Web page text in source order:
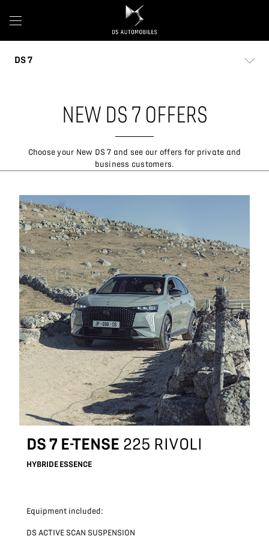
DS 7
NEW DS 7 OFFERS
Choose your New DS 7 and see our offers for private and
business customers.
DS 7 E-TENSE 225 RIVOLI
HYBRIDE ESSENCE
Equipment included:
DS ACTIVE SCAN SUSPENSION